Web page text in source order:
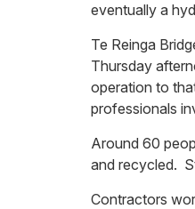
eventually a
Te Reinga
Thursday
operation to
professionals
Around 60
and recycled.
Contractors